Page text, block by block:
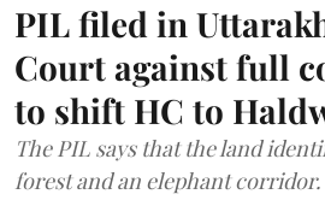
PIL filed in
Court against full
to shift HC to
The PIL says that the land
forest and an elephant corridor.